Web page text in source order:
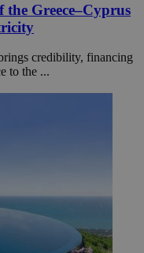
the Greece–Cyprus
credibility, financing
to the ...